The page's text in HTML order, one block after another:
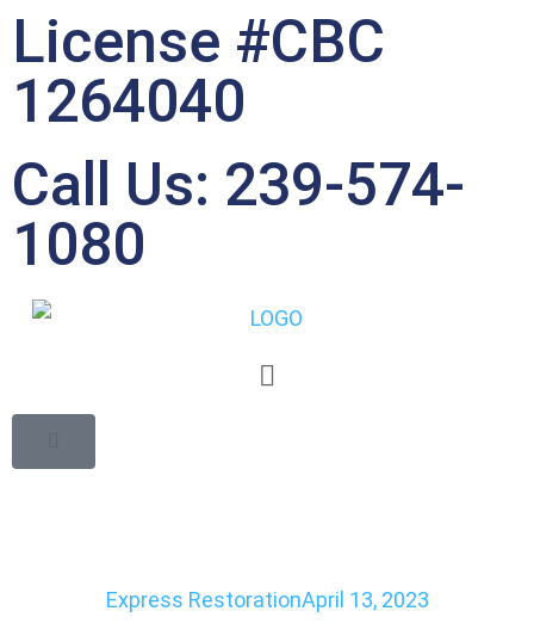
License #CBC
1264040
Call Us: 239-574-
1080
Common Mistakes in
Bathroom Remodeling
Express RestorationApril 13, 2023